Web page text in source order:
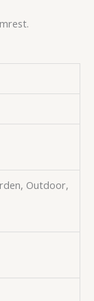
Outdoor,